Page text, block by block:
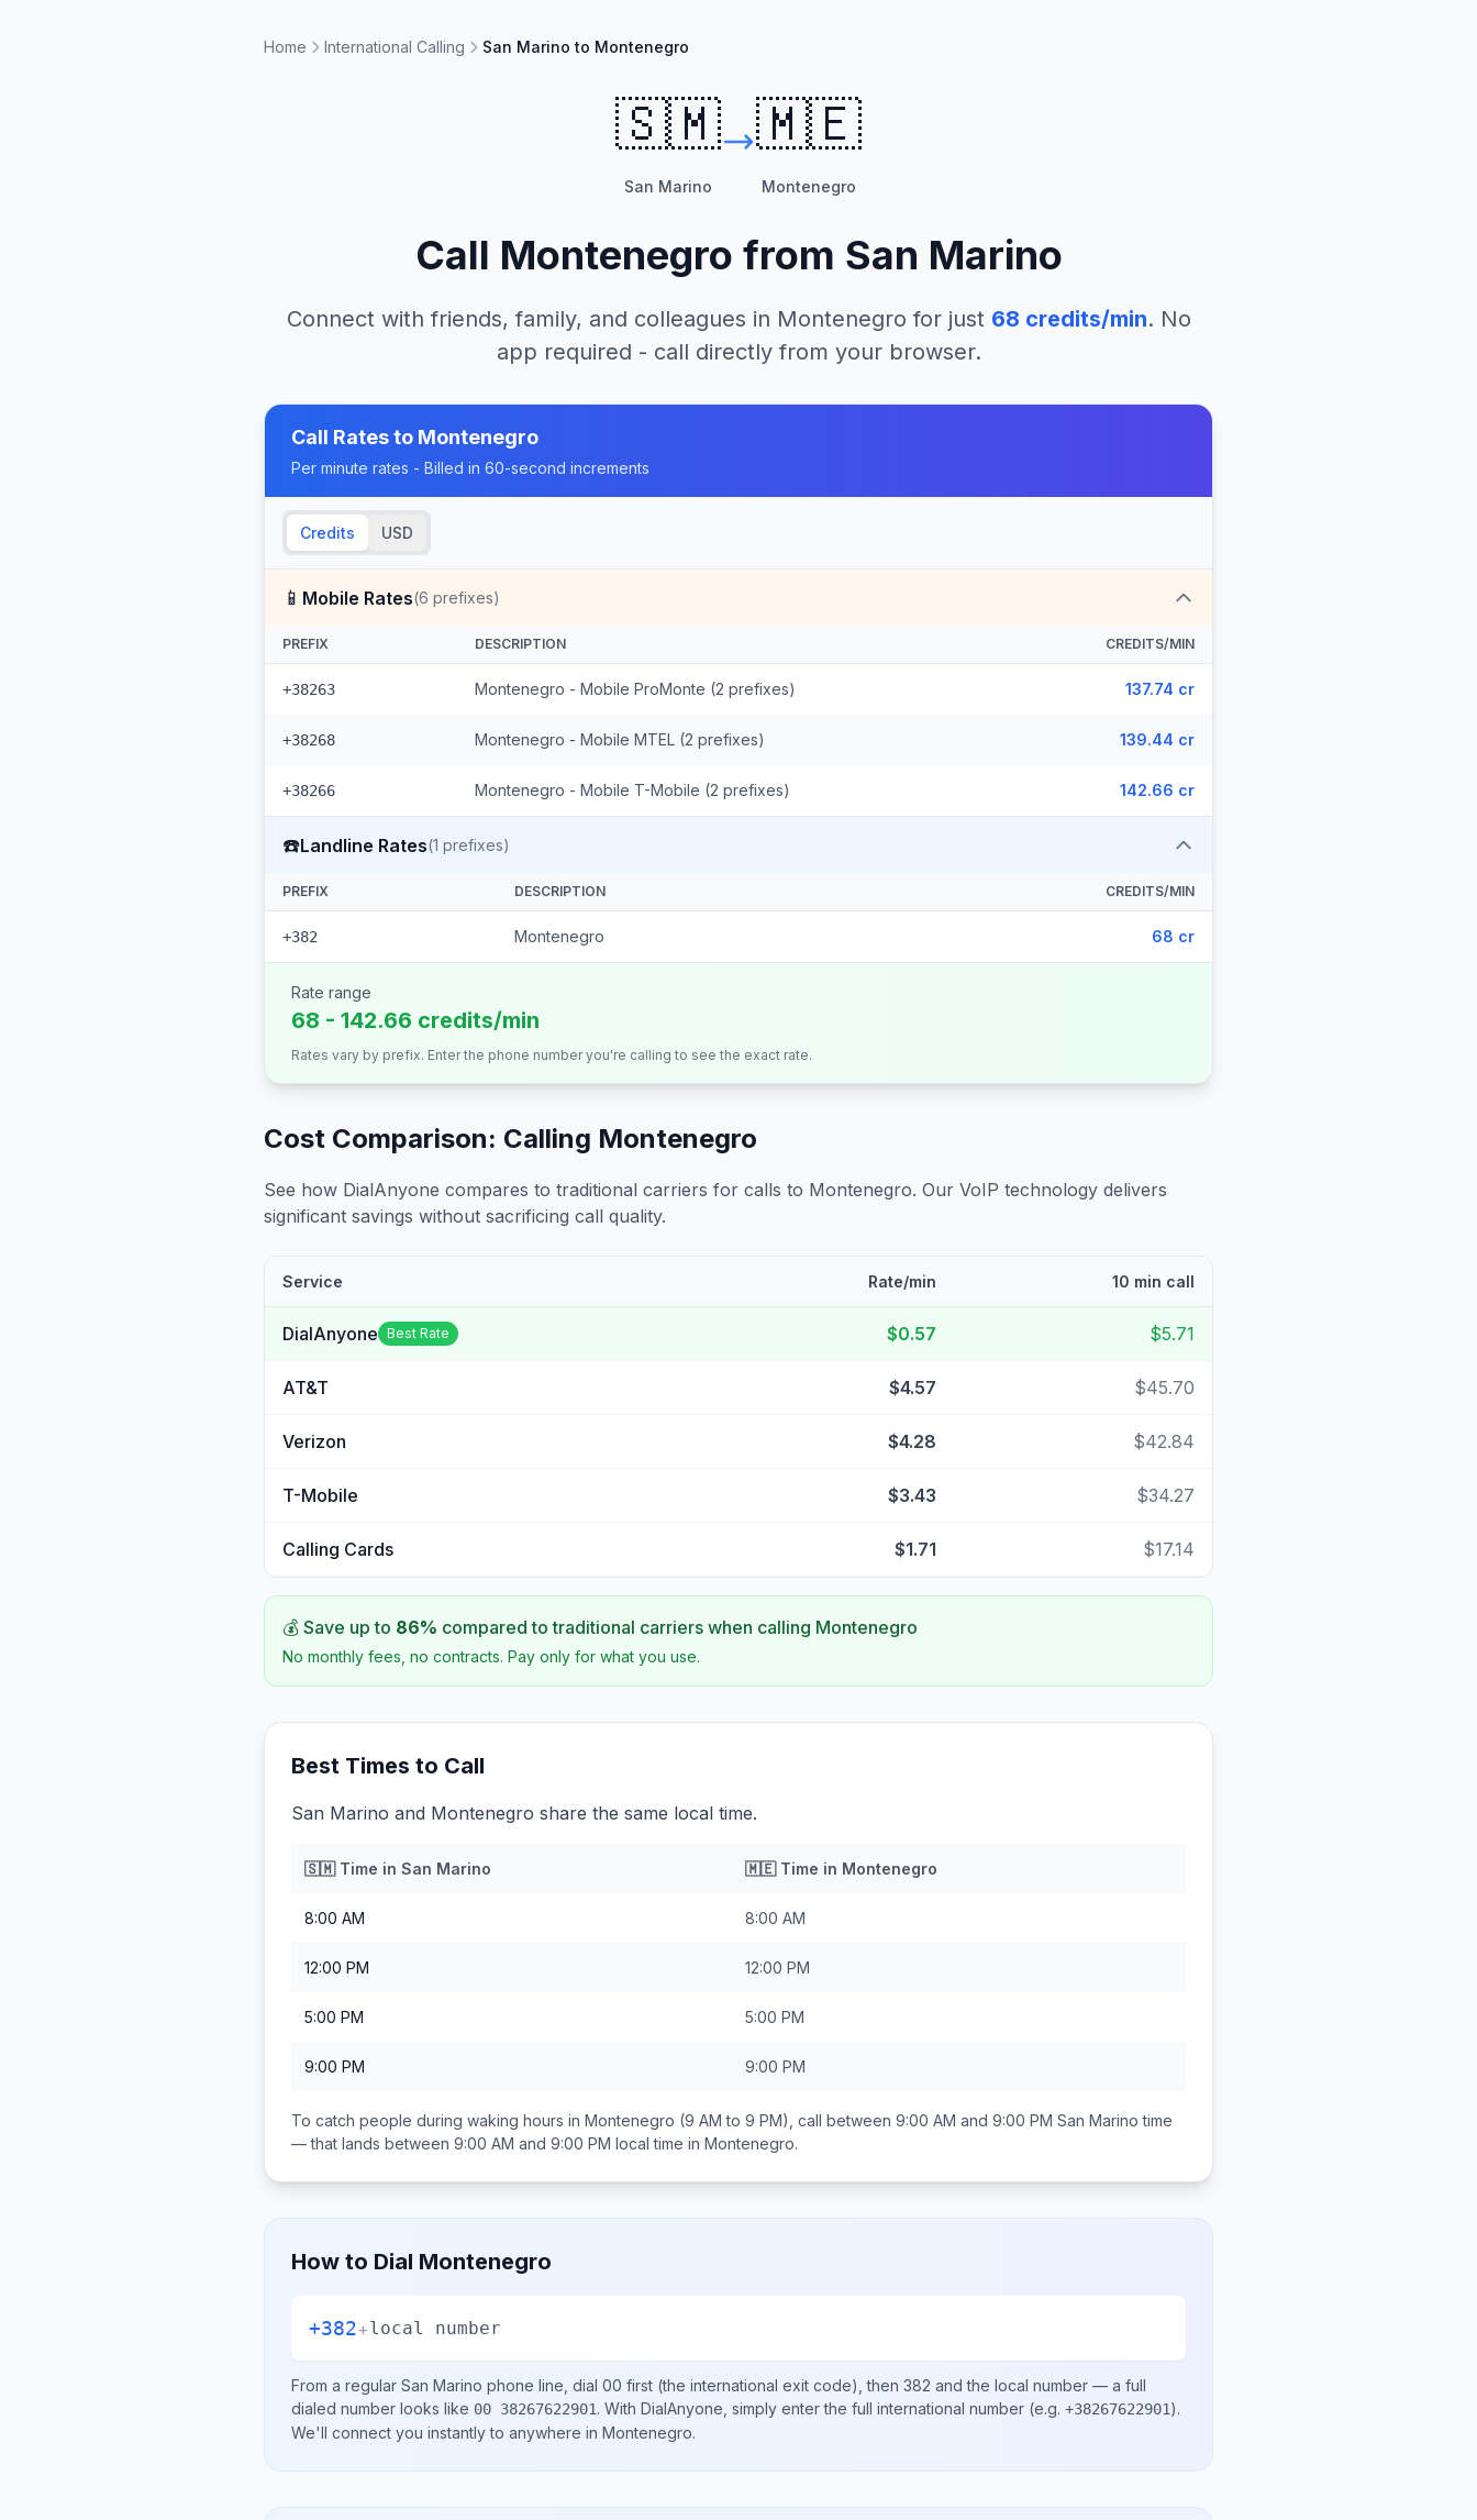
Home International Calling San Marino to Montenegro
🇸🇲
San Marino
🇲🇪
Montenegro
Call Montenegro from San Marino
Connect with friends, family, and colleagues in Montenegro for just 68 credits/min. No
app required - call directly from your browser.
Call Rates to Montenegro
Per minute rates - Billed in 60-second increments
Credits USD
📱 Mobile Rates(6 prefixes)
PREFIX DESCRIPTION CREDITS/MIN
+38263 Montenegro - Mobile ProMonte (2 prefixes) 137.74 cr
+38268 Montenegro - Mobile MTEL (2 prefixes) 139.44 cr
+38266 Montenegro - Mobile T-Mobile (2 prefixes) 142.66 cr
☎️Landline Rates(1 prefixes)
PREFIX DESCRIPTION CREDITS/MIN
+382 Montenegro 68 cr
Rate range
68 - 142.66 credits/min
Rates vary by prefix. Enter the phone number you're calling to see the exact rate.
Cost Comparison: Calling Montenegro
See how DialAnyone compares to traditional carriers for calls to Montenegro. Our VoIP technology delivers
significant savings without sacrificing call quality.
Service Rate/min 10 min call
DialAnyone Best Rate $0.57 $5.71
AT&T $4.57 $45.70
Verizon $4.28 $42.84
T-Mobile $3.43 $34.27
Calling Cards $1.71 $17.14
💰 Save up to 86% compared to traditional carriers when calling Montenegro
No monthly fees, no contracts. Pay only for what you use.
Best Times to Call
San Marino and Montenegro share the same local time.
🇸🇲Time in San Marino 🇲🇪Time in Montenegro
8:00 AM 8:00 AM
12:00 PM 12:00 PM
5:00 PM 5:00 PM
9:00 PM 9:00 PM
To catch people during waking hours in Montenegro (9 AM to 9 PM), call between 9:00 AM and 9:00 PM San Marino time
— that lands between 9:00 AM and 9:00 PM local time in Montenegro.
How to Dial Montenegro
+382+local number
From a regular San Marino phone line, dial 00 first (the international exit code), then 382 and the local number — a full
dialed number looks like 00 38267622901. With DialAnyone, simply enter the full international number (e.g. +38267622901).
We'll connect you instantly to anywhere in Montenegro.